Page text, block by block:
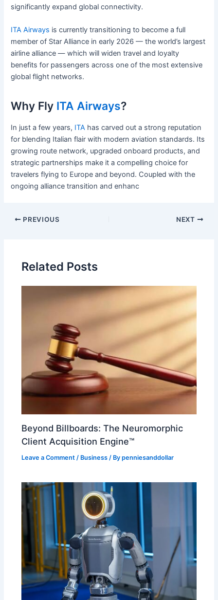
significantly expand global connectivity.
ITA Airways is currently transitioning to become a full
member of Star Alliance in early 2026 — the world’s largest
airline alliance — which will widen travel and loyalty
benefits for passengers across one of the most extensive
global flight networks.
Why Fly ITA Airways?
In just a few years, ITA has carved out a strong reputation
for blending Italian flair with modern aviation standards. Its
growing route network, upgraded onboard products, and
strategic partnerships make it a compelling choice for
travelers flying to Europe and beyond. Coupled with the
ongoing alliance transition and enhanc
PREVIOUS NEXT
Related Posts
Beyond Billboards: The Neuromorphic
Client Acquisition Engine™
Leave a Comment / Business / Bypenniesanddollar